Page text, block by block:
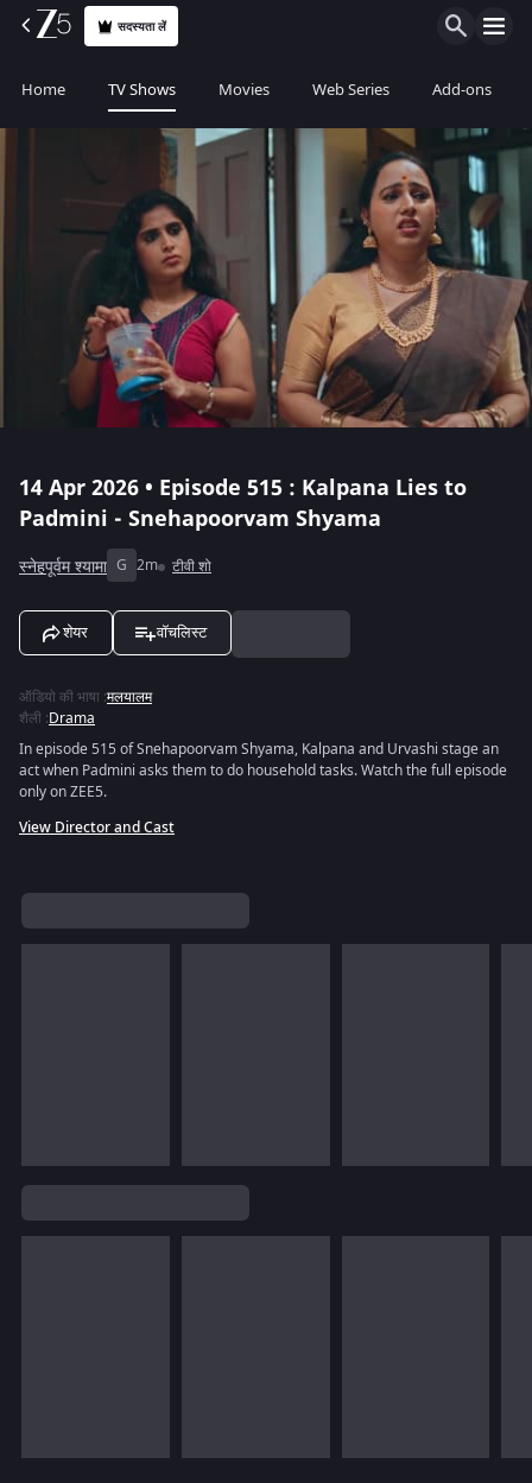
सदस्यता लें
Home TV Shows Movies Web Series Add-ons
14 Apr 2026 • Episode 515 : Kalpana Lies to
Padmini - Snehapoorvam Shyama
स्नेहपूर्वम श्यामा G 2m टीवी शो
शेयर वॉचलिस्ट
ऑडियो की भाषा :मलयालम
शैली :Drama
In episode 515 of Snehapoorvam Shyama, Kalpana and Urvashi stage an
act when Padmini asks them to do household tasks. Watch the full episode
only on ZEE5.
View Director and Cast